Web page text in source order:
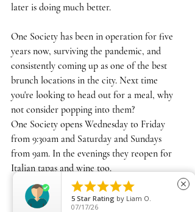
later is doing much better.
One Society has been in operation for five
years now, surviving the pandemic, and
consistently coming up as one of the best
brunch locations in the city. Next time
you're looking to head out for a meal, why
not consider popping into them?
One Society opens Wednesday to Friday
from 9:30am and Saturday and Sundays
from 9am. In the evenings they reopen for
Italian tapas and wine too.

5 Star Rating by Liam O.
07/17/26
close